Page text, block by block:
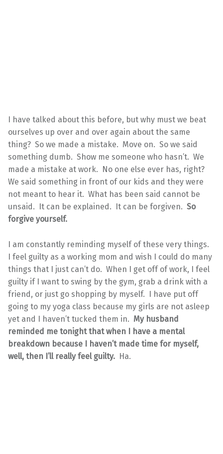
I have talked about this before, but why must we beat
ourselves up over and over again about the same
thing? So we made a mistake. Move on. So we said
something dumb. Show me someone who hasn’t. We
made a mistake at work. No one else ever has, right?
We said something in front of our kids and they were
not meant to hear it. What has been said cannot be
unsaid. It can be explained. It can be forgiven. So
forgive yourself.
I am constantly reminding myself of these very things.
I feel guilty as a working mom and wish I could do many
things that I just can’t do. When I get off of work, I feel
guilty if I want to swing by the gym, grab a drink with a
friend, or just go shopping by myself. I have put off
going to my yoga class because my girls are not asleep
yet and I haven’t tucked them in. My husband
reminded me tonight that when I have a mental
breakdown because I haven’t made time for myself,
well, then I’ll really feel guilty. Ha.